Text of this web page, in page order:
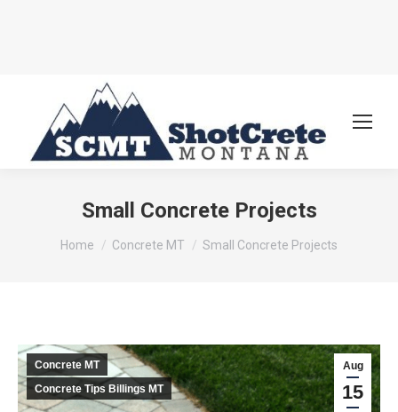
Small Concrete Projects
You are here:
Home Concrete MT Small Concrete Projects
Aug
15
Concrete MT
Concrete Tips Billings MT